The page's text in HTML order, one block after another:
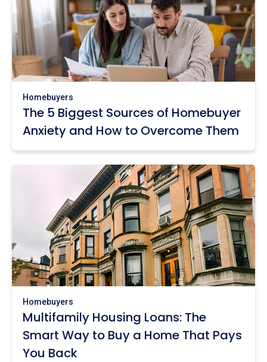
Homebuyers
The 5 Biggest Sources of Homebuyer
Anxiety and How to Overcome Them
Homebuyers
Multifamily Housing Loans: The
Smart Way to Buy a Home That Pays
You Back